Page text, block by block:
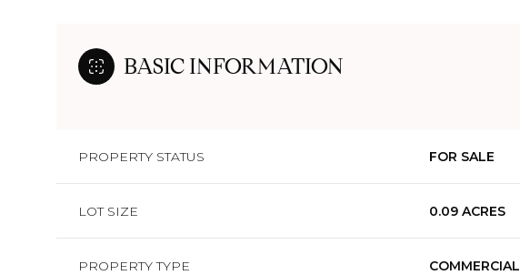
BASIC INFORMATION
PROPERTY STATUS FOR SALE
LOT SIZE 0.09 ACRES
PROPERTY TYPE COMMERCIAL